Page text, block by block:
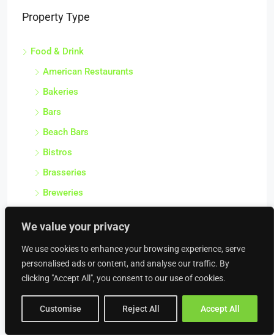
We value your privacy
We use cookies to enhance your browsing experience, serve
personalised ads or content, and analyse our traffic. By
clicking "Accept All", you consent to our use of cookies.
Customise Reject All Accept All
Property Type
Food & Drink
American Restaurants
Bakeries
Bars
Beach Bars
Bistros
Brasseries
Breweries
Butcher Shops
Cafes & Coffee Shops
Cake Shops
Catering Companies
Catering Premises